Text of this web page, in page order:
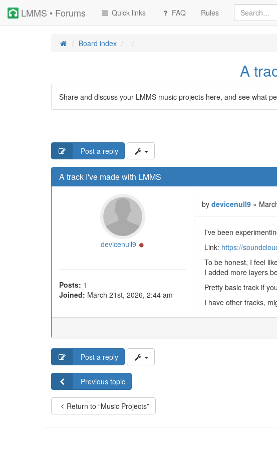
LMMS • Forums Quick links FAQ Rules
Board index
A
Share and discuss your LMMS music projects here, and see what
Post a reply
A track I've made with LMMS
devicenull9
Posts: 1
Joined: March 21st, 2026, 2:44 am
by devicenull9»
I've been
Link: https://
To be honest, I feel
I added more layers
Pretty basic track if
I have other tracks,
Post a reply
Previous topic
Return to “Music Projects”